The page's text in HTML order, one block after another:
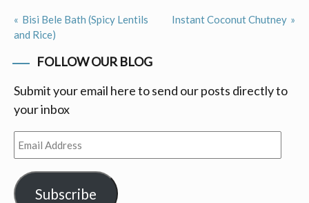
Post
navigation
Bisi Bele Bath (Spicy Lentils
and Rice)
Instant Coconut Chutney
FOLLOW OUR BLOG
Submit your email here to send our posts directly to
your inbox
Email
Address
Subscribe